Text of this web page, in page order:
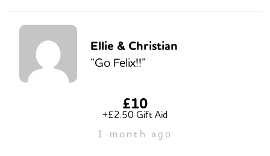
Ellie & Christian
“Go Felix!!”
£10
+£2.50 Gift Aid
1 month ago